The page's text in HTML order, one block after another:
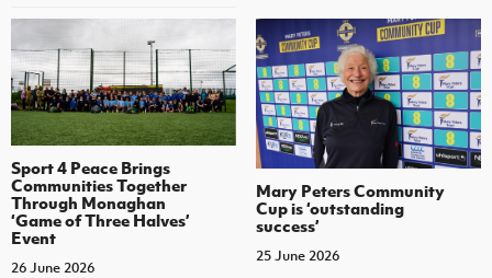
Sport 4 Peace Brings
Communities Together
Through Monaghan
‘Game of Three Halves’
Event
26 June 2026
Mary Peters Community
Cup is ‘outstanding
success’
25 June 2026